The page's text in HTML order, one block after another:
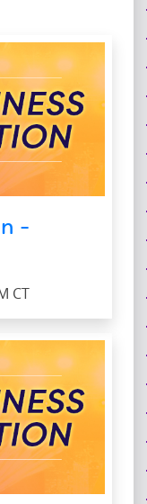
-
CT